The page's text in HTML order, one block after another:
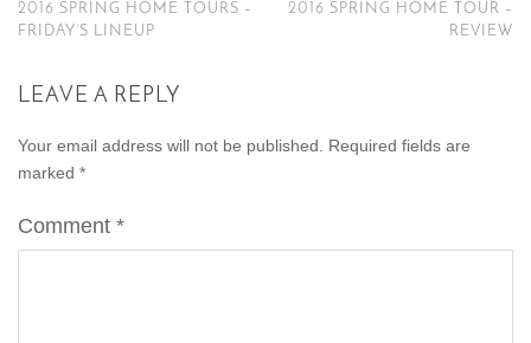
2016 SPRING HOME TOURS –
FRIDAY’S LINEUP
2016 SPRING HOME TOUR –
REVIEW
LEAVE A REPLY
Your email address will not be published. Required fields are
marked *
Comment *